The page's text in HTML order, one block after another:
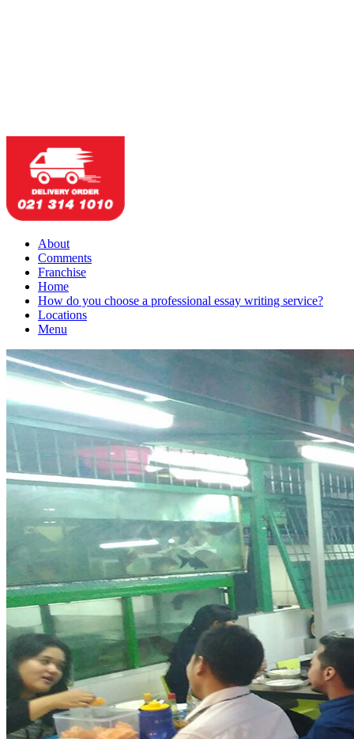
About
Comments
Franchise
Home
How do you choose a professional essay writing service?
Locations
Menu